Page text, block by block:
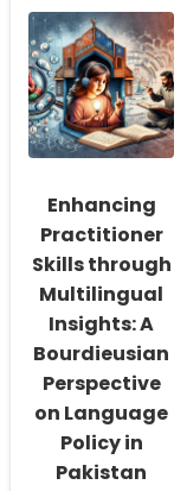
Learning
Environments:
Enhancing
Inclusion
and
Learning
for
Students
Special
Needs
Enhancing
Practitioner
Skills through
Multilingual
Insights: A
Bourdieusian
Perspective
on Language
Policy in
Pakistan